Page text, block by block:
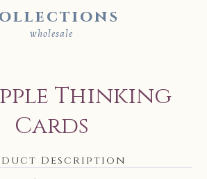
wholesale
Thinking
Cards
Description